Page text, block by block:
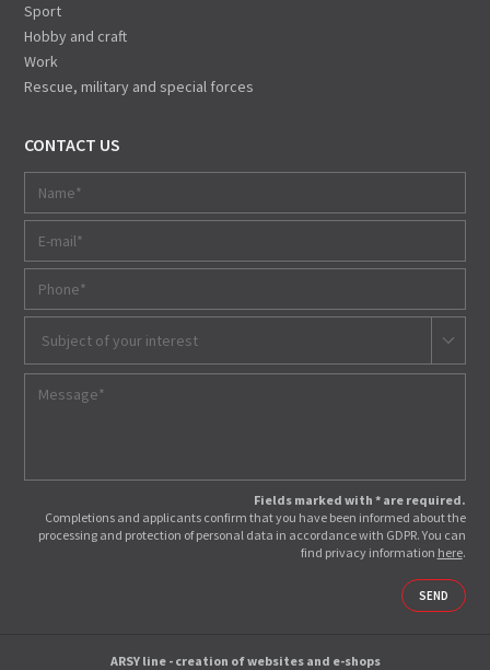
Sport
Hobby and craft
Work
Rescue, military and special forces
CONTACT US
Subject of your interest
Fields marked with * are required.
Completions and applicants confirm that you have been informed about the
processing and protection of personal data in accordance with GDPR. You can
find privacy information here.
SEND
ARSY line - creation of websites and e-shops